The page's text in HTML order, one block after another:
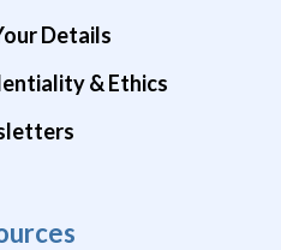
Details
& Ethics